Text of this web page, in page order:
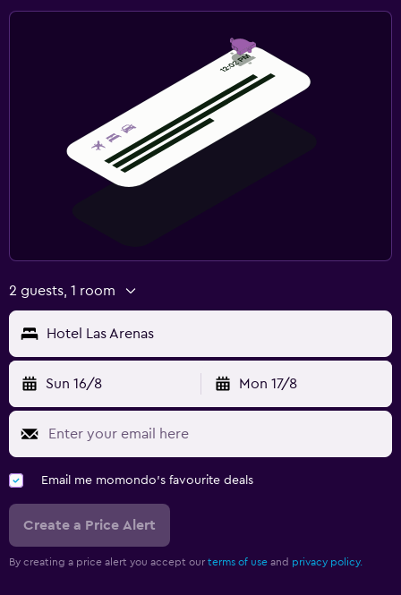
2 guests, 1 room
Hotel Las Arenas
Sun 16/8 Mon 17/8
Email me momondo's favourite deals
Create a Price Alert
By creating a price alert you accept our terms of use and privacy policy.